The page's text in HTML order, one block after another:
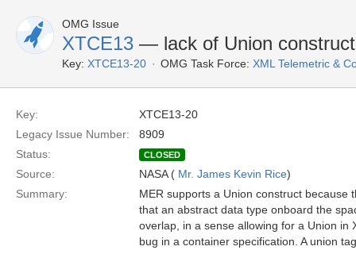
OMG Issue
XTCE13 — lack of Union
Key: XTCE13-20 OMG Task Force: XML Telemetric &
Key:
XTCE13-20
Legacy Issue Number:
8909
Status:
CLOSED
Source: NASA ( Mr. James Kevin Rice)
Summary:
MER supports a Union construct because
that an abstract data type onboard the
overlap, in a sense allowing for a Union in
bug in a container specification. A union